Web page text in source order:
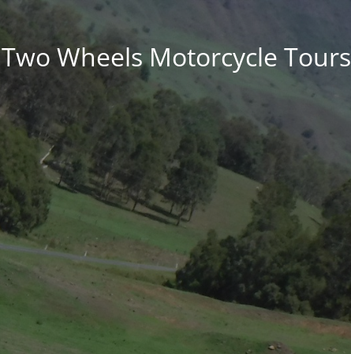
Two Wheels Motorcycle Tours